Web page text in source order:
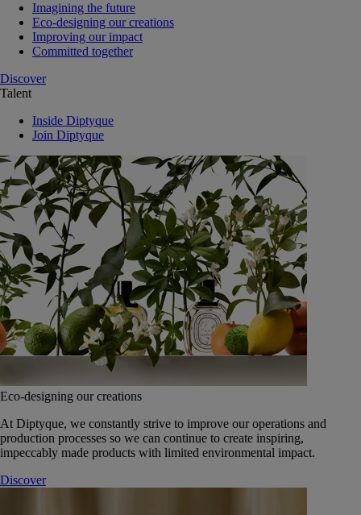
Imagining the future
Eco-designing our creations
Improving our impact
Committed together
Discover
Talent
Inside Diptyque
Join Diptyque
Eco-designing our creations
At Diptyque, we constantly strive to improve our operations and
production processes so we can continue to create inspiring,
impeccably made products with limited environmental impact.
Discover